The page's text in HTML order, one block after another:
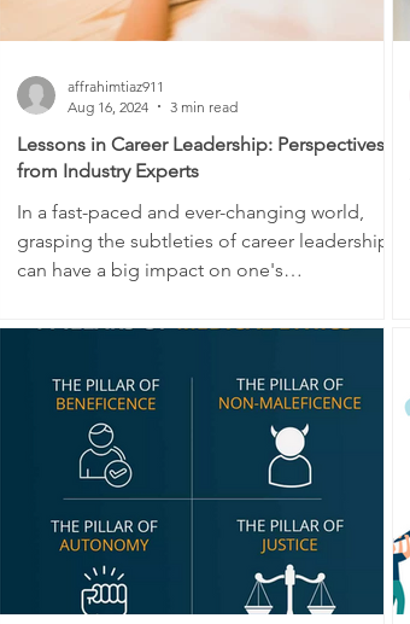
Lessons in Career Leadership: Perspectives
from Industry Experts
In a fast-paced and ever-changing world,
grasping the subtleties of career leadership
can have a big impact on one's
affrahimtiaz911
Aug 16, 2024
3 min read